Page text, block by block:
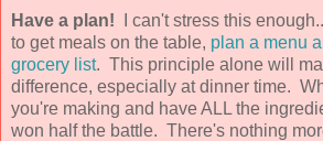
Have a plan! I can't stress this
to get meals on the table, plan a menu
grocery list. This principle alone will
difference, especially at dinner time.
you're making and have ALL the
won half the battle. There's nothing